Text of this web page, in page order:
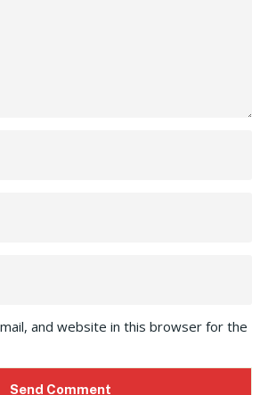
and website in this browser for the